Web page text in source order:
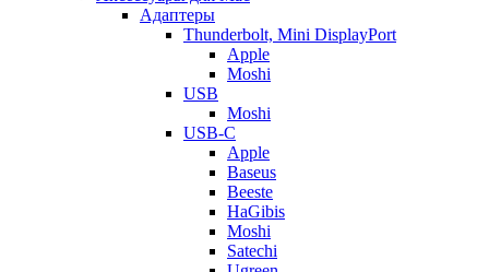
Адаптеры
Thunderbolt, Mini DisplayPort
Apple
Moshi
USB
Moshi
USB-C
Apple
Baseus
Beeste
HaGibis
Moshi
Satechi